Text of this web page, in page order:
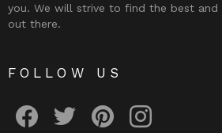
you. We will strive to find the best and
out there.
FOLLOW US